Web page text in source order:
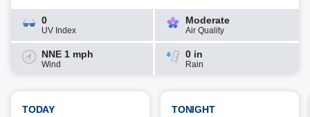
0
UV Index
Moderate
Air Quality
NNE 1 mph
Wind
0 in
Rain
TODAY
TONIGHT